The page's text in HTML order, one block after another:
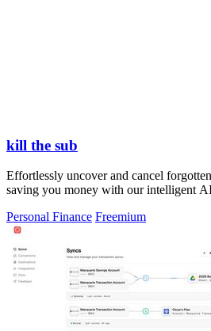
kill the sub
Effortlessly uncover and cancel
saving you money with our intelligent
Personal Finance Freemium